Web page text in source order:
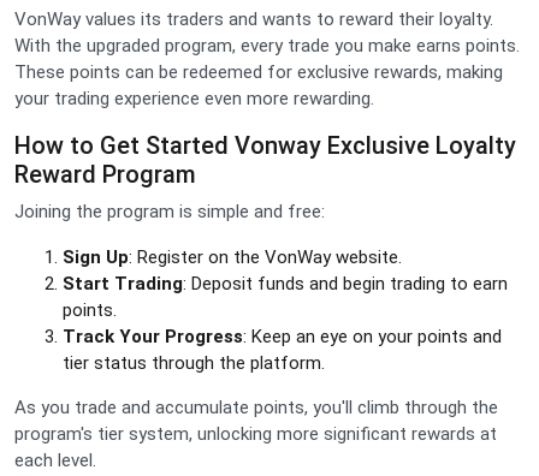
VonWay values its traders and wants to reward their loyalty.
With the upgraded program, every trade you make earns points.
These points can be redeemed for exclusive rewards, making
your trading experience even more rewarding.
How to Get Started Vonway Exclusive Loyalty
Reward Program
Joining the program is simple and free:
Sign Up: Register on the VonWay website.
Start Trading: Deposit funds and begin trading to earn
points.
Track Your Progress: Keep an eye on your points and
tier status through the platform.
As you trade and accumulate points, you'll climb through the
program's tier system, unlocking more significant rewards at
each level.